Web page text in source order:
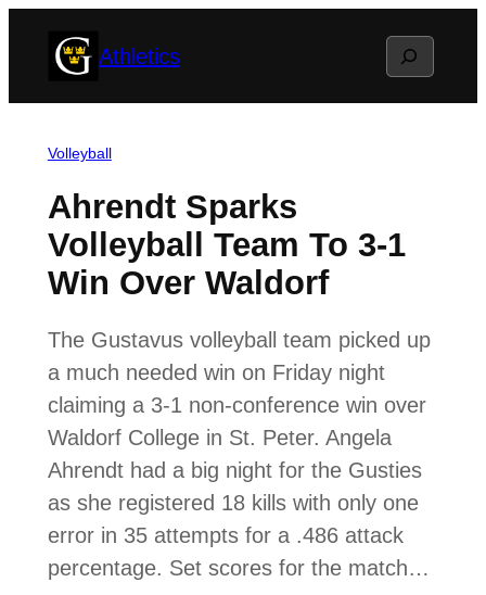
Athletics Search
Volleyball
Ahrendt Sparks
Volleyball Team To 3-1
Win Over Waldorf
The Gustavus volleyball team picked up
a much needed win on Friday night
claiming a 3-1 non-conference win over
Waldorf College in St. Peter. Angela
Ahrendt had a big night for the Gusties
as she registered 18 kills with only one
error in 35 attempts for a .486 attack
percentage. Set scores for the match…